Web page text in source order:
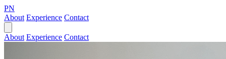
PN
About Experience Contact
About Experience Contact